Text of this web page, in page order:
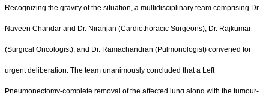
Recognizing the gravity of the situation, a multidisciplinary team comprising Dr.
Naveen Chandar and Dr. Niranjan (Cardiothoracic Surgeons), Dr. Rajkumar
(Surgical Oncologist), and Dr. Ramachandran (Pulmonologist) convened for
urgent deliberation. The team unanimously concluded that a Left